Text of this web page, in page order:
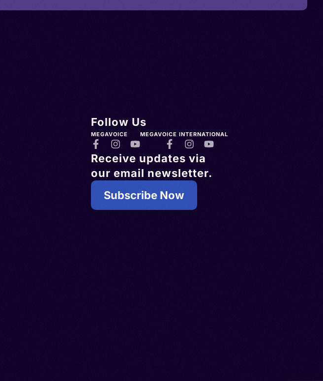
Follow Us
MEGAVOICE MEGAVOICE INTERNATIONAL
Receive updates via
our email newsletter.
Subscribe Now